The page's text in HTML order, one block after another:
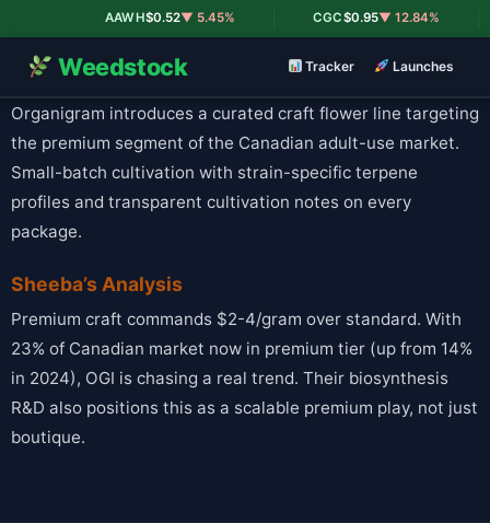
AAWH$0.52▼ 5.45% CGC$0.95▼ 12.84%
Weedstock Tracker Launches
Organigram introduces a curated craft flower line targeting
the premium segment of the Canadian adult-use market.
Small-batch cultivation with strain-specific terpene
profiles and transparent cultivation notes on every
package.
Sheeba’s Analysis
Premium craft commands $2-4/gram over standard. With
23% of Canadian market now in premium tier (up from 14%
in 2024), OGI is chasing a real trend. Their biosynthesis
R&D also positions this as a scalable premium play, not just
boutique.